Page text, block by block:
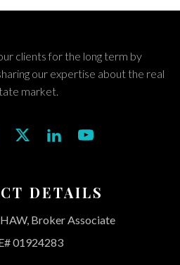
clients for the long term by
our expertise about the real
market.
DETAILS
Broker Associate
01924283